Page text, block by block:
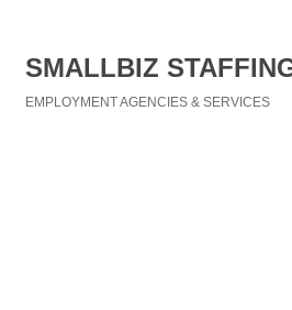
SMALLBIZ
EMPLOYMENT AGENCIES & SERVICES